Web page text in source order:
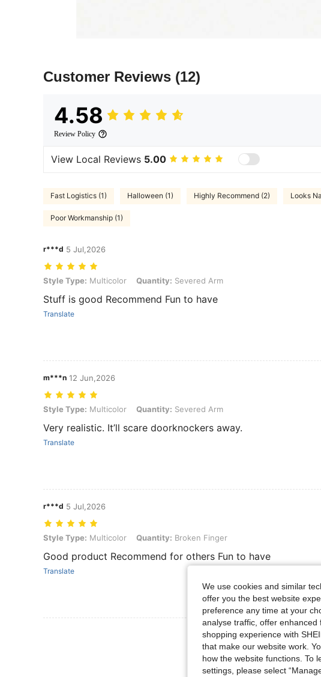
Customer Reviews (12)
4.58
Review Policy
View Local Reviews 5.00
Fast Logistics (1) Halloween (1) Highly Recommend (2) Looks
Poor Workmanship (1)
r***d 5 Jul,2026
Style Type: Multicolor, Quantity: Severed Arm
Style Type: Multicolor Quantity: Severed Arm
Stuff is good Recommend Fun to have
Translate
m***n 12 Jun,2026
Style Type: Multicolor, Quantity: Severed Arm
Style Type: Multicolor Quantity: Severed Arm
Very realistic. It’ll scare doorknockers away.
Translate
r***d 5 Jul,2026
Style Type: Multicolor, Quantity: Broken Finger
Style Type: Multicolor Quantity: Broken Finger
Good product Recommend for others Fun to have
Translate
View More Reviews
We use cookies and similar
offer you the best website
preference any time at your
analyse traffic, offer
shopping experience with
that make our website work.
how the website functions. To
settings, please select